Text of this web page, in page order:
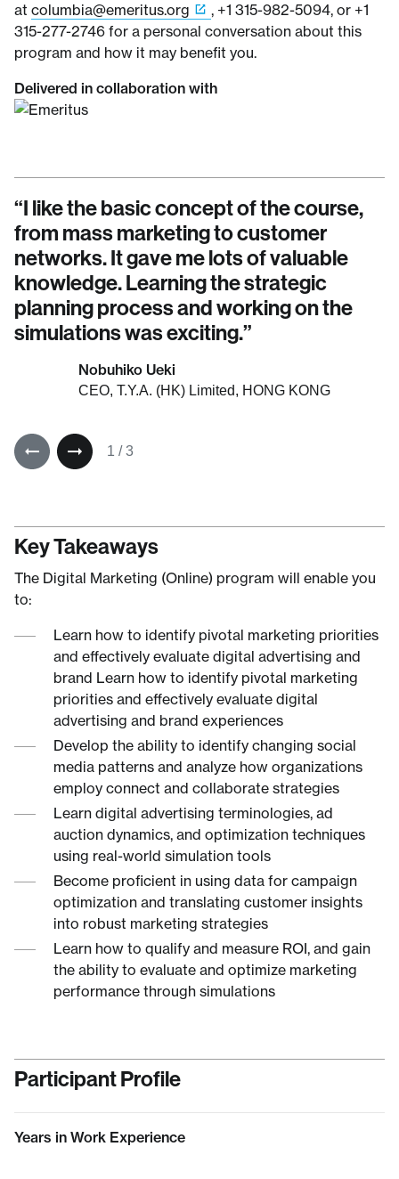
at columbia@emeritus.org
, +1 315-982-5094, or +1
315-277-2746 for a personal conversation about this
program and how it may benefit you.
Delivered in collaboration with
“I like the basic concept of the course,
from mass marketing to customer
networks. It gave me lots of valuable
knowledge. Learning the strategic
planning process and working on the
simulations was exciting.”
Nobuhiko Ueki
CEO, T.Y.A. (HK) Limited, HONG KONG
“The simulations were the best part of
this course. They help you improve your
technique of digital marketing and build
a robust digital strategy.”
Marica Buquicchio
Owner, Marica Buquicchio, ITALY
It was excellent. It was a 10-week
lots of interaction with the other
presenters, faculty and
and interesting case
and company profiles.”
David Schneider
Marketing Manager at Insight, Managing the
People Side of Change, US
1 /3
Key Takeaways
The Digital Marketing (Online) program will enable you
to:
Learn how to identify pivotal marketing priorities
and effectively evaluate digital advertising and
brand Learn how to identify pivotal marketing
priorities and effectively evaluate digital
advertising and brand experiences
Develop the ability to identify changing social
media patterns and analyze how organizations
employ connect and collaborate strategies
Learn digital advertising terminologies, ad
auction dynamics, and optimization techniques
using real-world simulation tools
Become proficient in using data for campaign
optimization and translating customer insights
into robust marketing strategies
Learn how to qualify and measure ROI, and gain
the ability to evaluate and optimize marketing
performance through simulations
Participant Profile
Years in Work Experience